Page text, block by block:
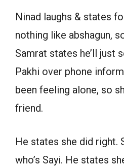
Ninad laughs & states
nothing like abshagun,
Samrat states he’ll just
Pakhi over phone
been feeling alone, so
friend.
He states she did right.
who’s Sayi. He states